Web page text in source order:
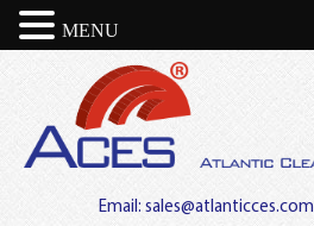
Email: sales@atlanticces.com
MENU